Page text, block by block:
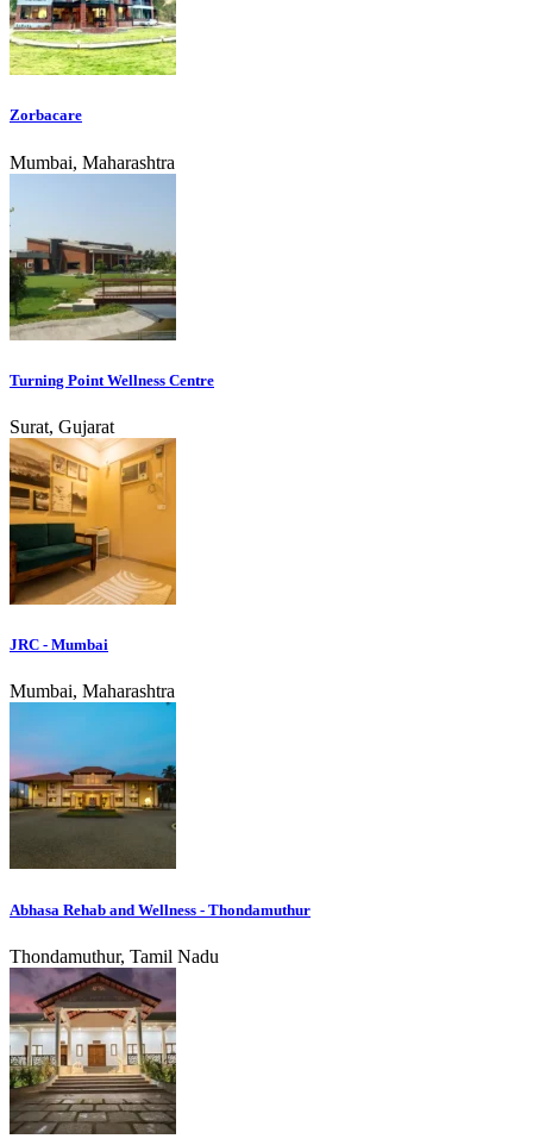
Zorbacare
Mumbai, Maharashtra
Turning Point Wellness Centre
Surat, Gujarat
JRC - Mumbai
Mumbai, Maharashtra
Abhasa Rehab and Wellness - Thondamuthur
Thondamuthur, Tamil Nadu